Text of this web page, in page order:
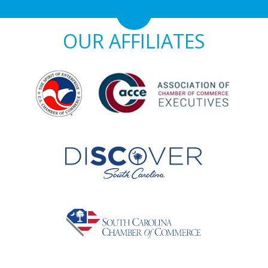
OUR AFFILIATES